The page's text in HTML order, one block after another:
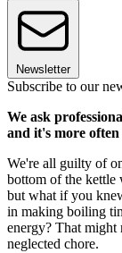
Newsletter
Subscribe to our
We ask
and it's more
We're all guilty of
bottom of the kettle
but what if you
in making boiling
energy? That might
neglected chore.